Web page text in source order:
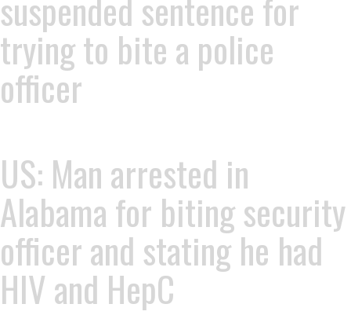
trying to bite a police
officer
US: Man arrested in
Alabama for biting security
officer and stating he had
HIV and HepC